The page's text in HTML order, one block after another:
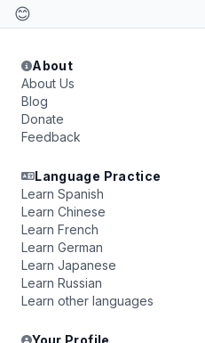
😊
About
About Us
Blog
Donate
Feedback
Language Practice
Learn Spanish
Learn Chinese
Learn French
Learn German
Learn Japanese
Learn Russian
Learn other languages
Your Profile